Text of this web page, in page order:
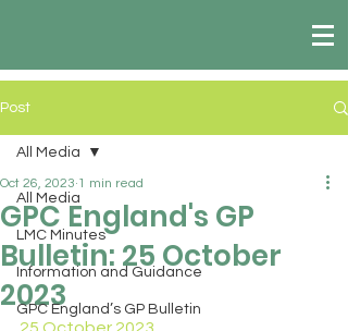
Post
All Media
LMC Minutes
Information and Guidance
GPC England’s GP Bulletin
All Media
GPC England's GP
Bulletin: 25 October
2023
Oct 26, 2023 1 min read